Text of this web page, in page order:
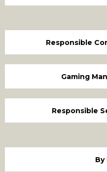
Responsible
Gaming
Responsible
By